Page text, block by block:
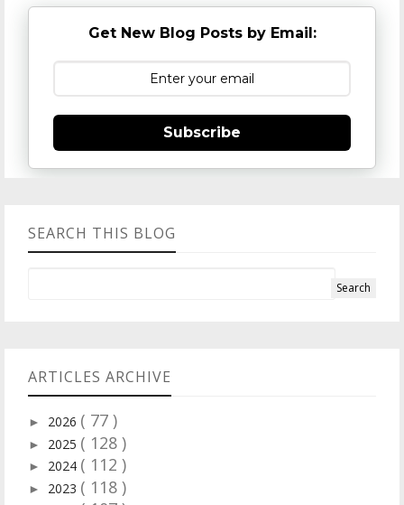
Get New Blog Posts by Email:
Subscribe
SEARCH THIS BLOG
ARTICLES ARCHIVE
► 2026 ( 77 )
► 2025 ( 128 )
► 2024 ( 112 )
► 2023 ( 118 )